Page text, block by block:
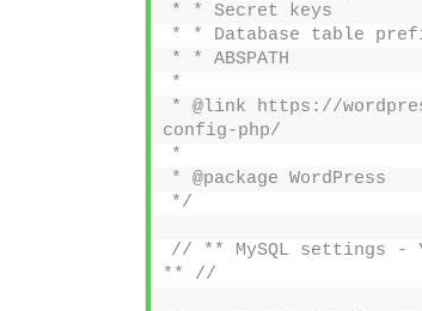
* * Secret keys
* * Database table
* * ABSPATH
*
* @link https://
config-php/
*
* @package WordPress
*/
// ** MySQL settings -
** //